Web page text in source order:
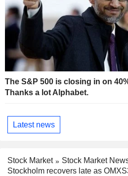
The S&P 500 is closing in on
Thanks a lot Alphabet.
Latest news
Stock Market
Stock Market
Stockholm recovers late as